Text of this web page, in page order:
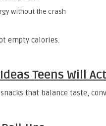
without the crash
empty calories.
Teens Will
that balance taste,